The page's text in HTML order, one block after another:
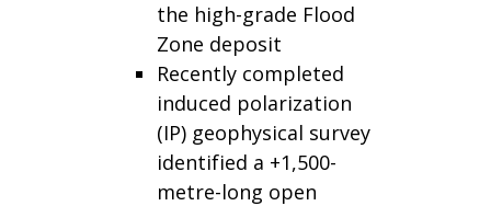
the high-grade Flood
Zone deposit
Recently completed
induced polarization
(IP) geophysical survey
identified a +1,500-
metre-long open